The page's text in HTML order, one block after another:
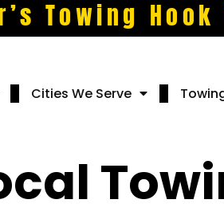
Towing Hook
Cities We Serve